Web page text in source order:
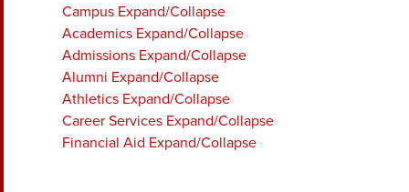
Campus Expand/Collapse
Academics Expand/Collapse
Admissions Expand/Collapse
Alumni Expand/Collapse
Athletics Expand/Collapse
Career Services Expand/Collapse
Financial Aid Expand/Collapse